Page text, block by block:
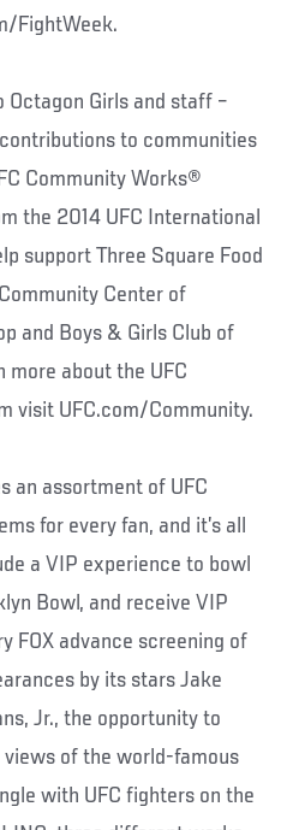
FightWeek.
Octagon Girls and staff –
to communities
Community Works®
the 2014 UFC International
support Three Square Food
Center of
and Boys & Girls Club of
more about the UFC
visit UFC.com/Community.
an assortment of UFC
for every fan, and it’s all
a VIP experience to bowl
Bowl, and receive VIP
FOX advance screening of
by its stars Jake
Jr., the opportunity to
of the world-famous
with UFC fighters on the